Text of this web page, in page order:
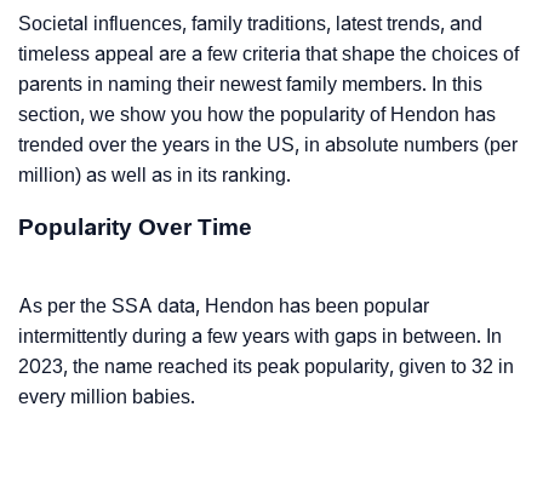
Societal influences, family traditions, latest trends, and
timeless appeal are a few criteria that shape the choices of
parents in naming their newest family members. In this
section, we show you how the popularity of Hendon has
trended over the years in the US, in absolute numbers (per
million) as well as in its ranking.
Popularity Over Time
As per the SSA data, Hendon has been popular
intermittently during a few years with gaps in between. In
2023, the name reached its peak popularity, given to 32 in
every million babies.